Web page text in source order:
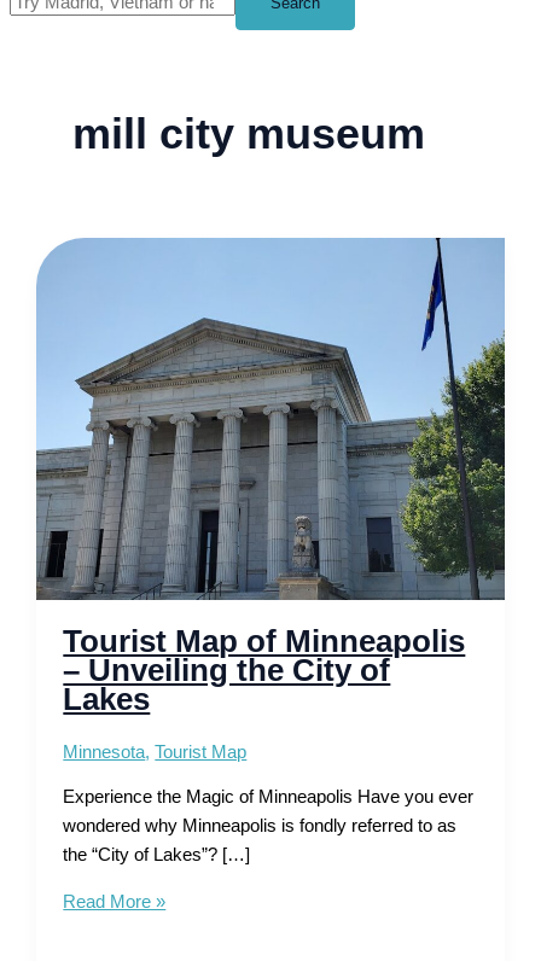
mill city museum
Tourist Map of Minneapolis
– Unveiling the City of
Lakes
Minnesota,Tourist Map
Experience the Magic of Minneapolis Have you ever
wondered why Minneapolis is fondly referred to as
the “City of Lakes”? […]
Tourist
Read More »